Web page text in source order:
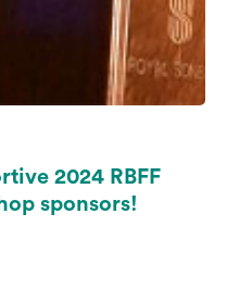
2024 RBFF
sponsors!